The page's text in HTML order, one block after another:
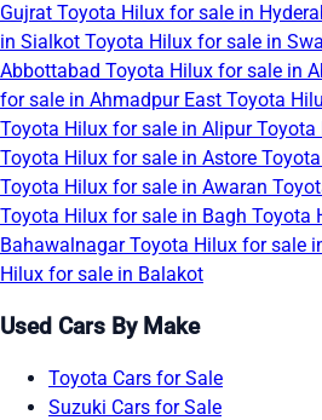
Gujrat Toyota Hilux for sale in
in Sialkot Toyota Hilux for sale in
Abbottabad Toyota Hilux for sale in
for sale in Ahmadpur East Toyota
Toyota Hilux for sale in AlipurToyota
Toyota Hilux for sale in Astore
Toyota Hilux for sale in Awaran
Toyota Hilux for sale in Bagh Toyota
BahawalnagarToyota Hilux for sale
Hilux for sale in Balakot
Used Cars By Make
Toyota Cars for Sale
Suzuki Cars for Sale